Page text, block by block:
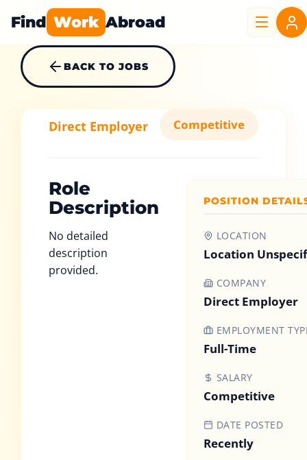
Find Work Abroad
BACK TO JOBS
Direct Employer Competitive
Role
Description
No detailed
description
provided.
POSITION
LOCATION
Location
COMPANY
Direct Employer
EMPLOYMENT
Full-Time
SALARY
Competitive
DATE POSTED
Recently